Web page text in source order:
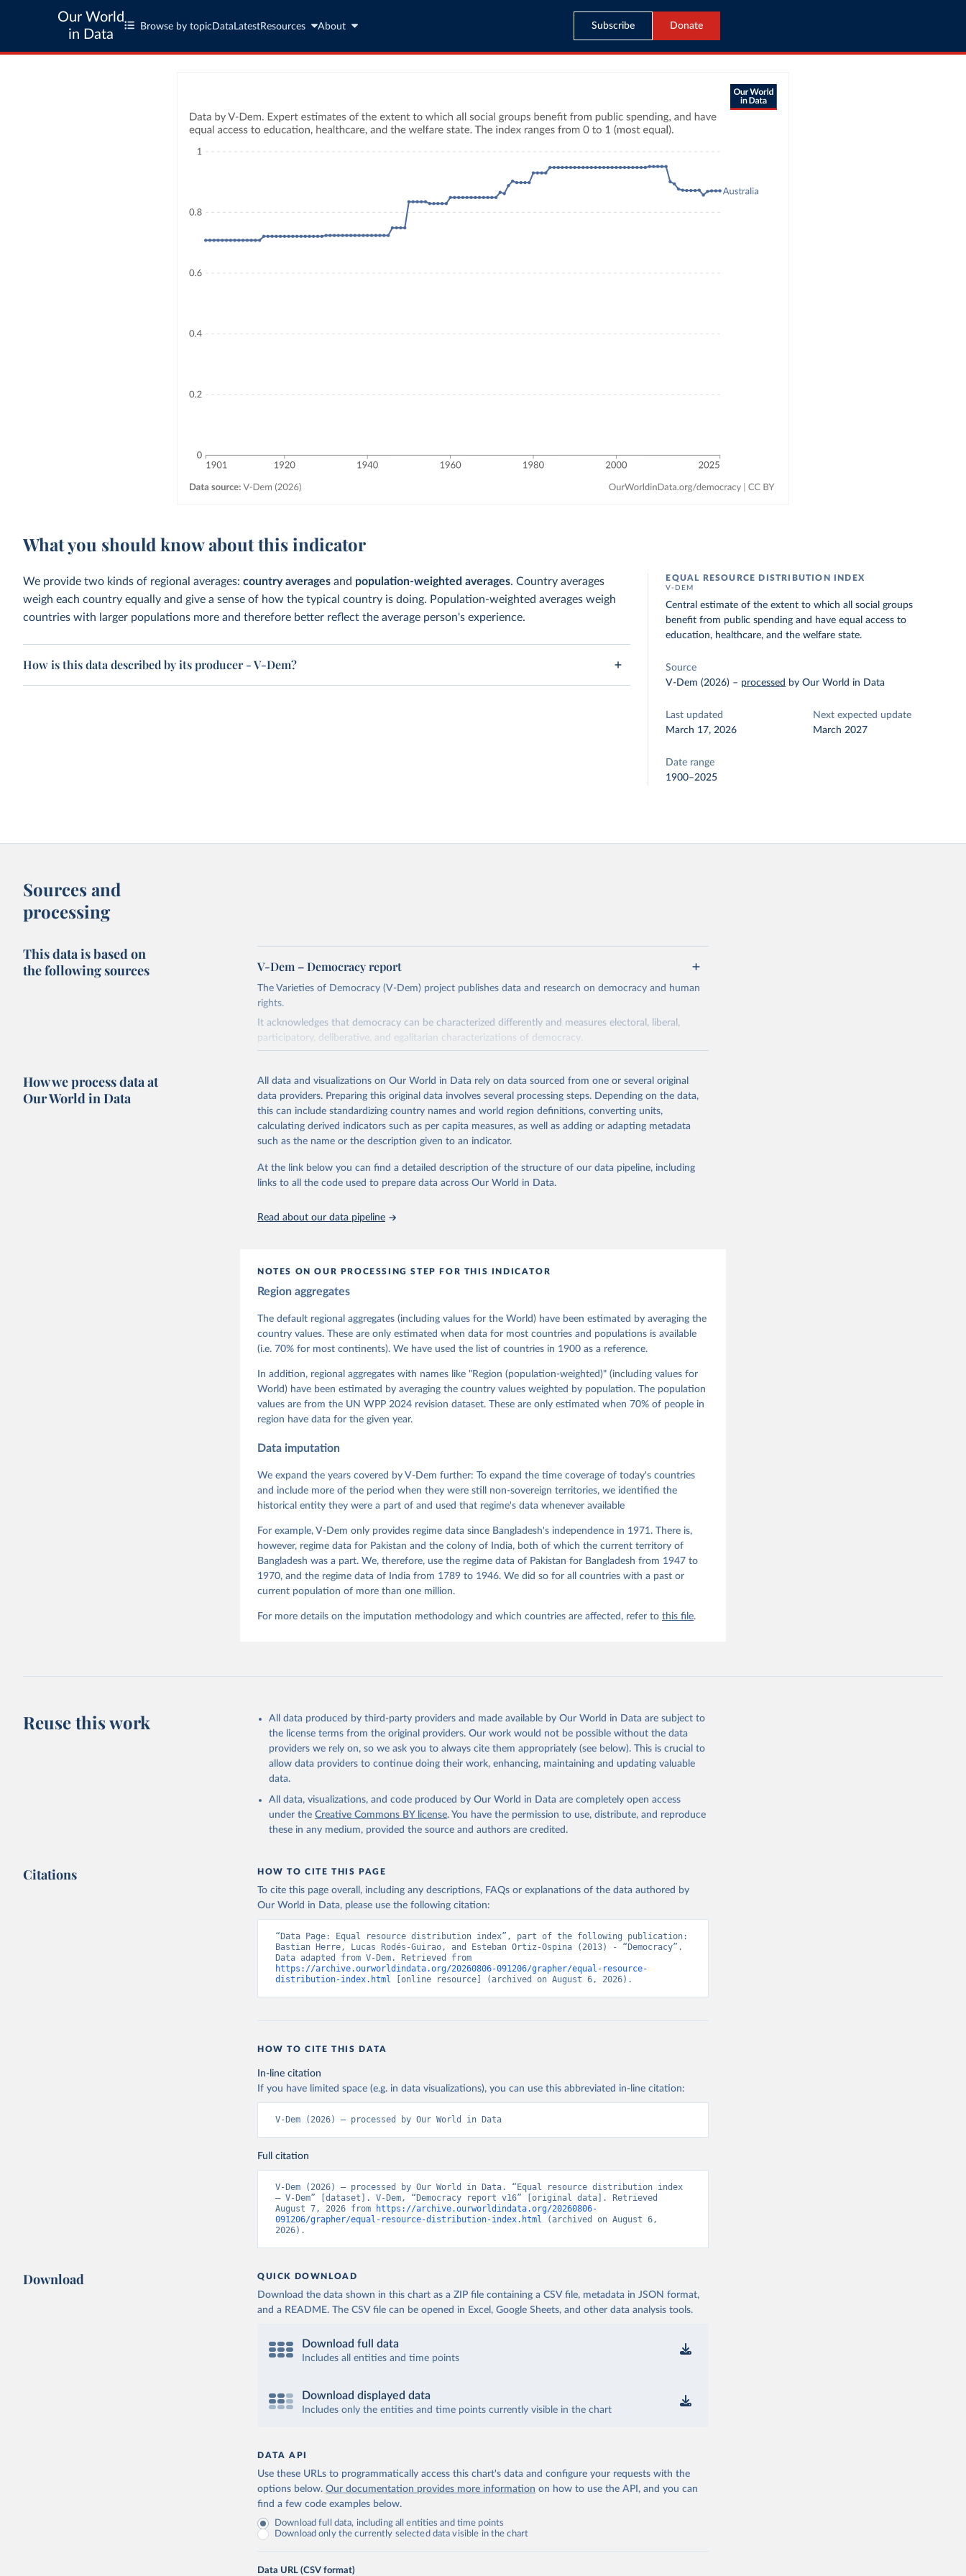
Our World
in Data
Browse by topic Data LatestResources About Subscribe Donate
What you should know about this indicator
We provide two kinds of regional averages:country averages and population-weighted averages. Country averages
weigh each country equally and give a sense of how the typical country is doing. Population-weighted averages weigh
countries with larger populations more and therefore better reflect the average person's experience.
How is this data described by its producer - V-Dem?
EQUAL RESOURCE DISTRIBUTION INDEX
V-DEM
Central estimate of the extent to which all social groups
benefit from public spending and have equal access to
education, healthcare, and the welfare state.
Source
V-Dem (2026) – processed by Our World in Data
Last updated
March 17, 2026
Next expected update
March 2027
Date range
1900–2025
Sources and
processing
This data is based on
the following sources
V-Dem – Democracy report
The Varieties of Democracy (V-Dem) project publishes data and research on democracy and human
rights.
It acknowledges that democracy can be characterized differently and measures electoral, liberal,
participatory, deliberative, and egalitarian characterizations of democracy.
The project is managed by the V-Dem Institute, based at the University of Gothenburg in Sweden.
This snapshot contains all 531 V-Dem indicators and 251 indices + 62 other indicators from other
data sources.
For more information, please refer tohttps://www.v-dem.net/data/the-v-dem-dataset/
Retrieved on
March 17, 2026
Retrieved from
https://v-dem.net/data/the-v-dem-dataset/
Citation
Coppedge, Michael, John Gerring, Carl Henrik Knutsen, Staffan I. Lindberg, Jan
Steven Fish, Linnea Fox, Lisa Gastaldi, Haakon Gjerløw, Adam Glynn, Ana Good God,
Sandra Grahn, Allen Hicken, Katrin Kinzelbach, Joshua Krusell, Kyle L. Marquardt,
Kelly McMann, Valeriya Mechkova, Juraj Medzihorsky, Natalia Natsika, Anja
Neundorf, Pamela Paxton, Daniel Pemstein, Johannes von Römer, Brigitte Seim,
Tannenberg, Eitan Tzelgov, Yi-ting Wang, Felix Wiebrecht, Tore Wig, Steven Wilson
and Daniel Ziblatt. 2026. "V-Dem [Country-Year/Country-Date] Dataset v16"
Varieties of Democracy (V-Dem) Project. https://doi.org/10.23696/vdemds26
Pemstein, Daniel, Kyle L. Marquardt, Eitan Tzelgov, Yi-ting Wang, Juraj
Medzihorsky, Joshua Krusell, Farhad Miri, and Johannes von Römer. 2026. "The V-Dem
Measurement Model: Latent Variable Analysis for Cross-National and Cross-Temporal
Gothenburg: Varieties of Democracy Institute.
How we process data at
Our World in Data
All data and visualizations on Our World in Data rely on data sourced from one or several original
data providers. Preparing this original data involves several processing steps. Depending on the data,
this can include standardizing country names and world region definitions, converting units,
calculating derived indicators such as per capita measures, as well as adding or adapting metadata
such as the name or the description given to an indicator.
At the link below you can find a detailed description of the structure of our data pipeline, including
links to all the code used to prepare data across Our World in Data.
Read about our data pipeline
NOTES ON OUR PROCESSING STEP FOR THIS INDICATOR
Region aggregates
The default regional aggregates (including values for the World) have been estimated by averaging the
country values. These are only estimated when data for most countries and populations is available
(i.e. 70% for most continents). We have used the list of countries in 1900 as a reference.
In addition, regional aggregates with names like "Region (population-weighted)" (including values for
World) have been estimated by averaging the country values weighted by population. The population
values are from the UN WPP 2024 revision dataset. These are only estimated when 70% of people in
region have data for the given year.
Data imputation
We expand the years covered by V-Dem further: To expand the time coverage of today's countries
and include more of the period when they were still non-sovereign territories, we identified the
historical entity they were a part of and used that regime's data whenever available
For example, V-Dem only provides regime data since Bangladesh's independence in 1971. There is,
however, regime data for Pakistan and the colony of India, both of which the current territory of
Bangladesh was a part. We, therefore, use the regime data of Pakistan for Bangladesh from 1947 to
1970, and the regime data of India from 1789 to 1946. We did so for all countries with a past or
current population of more than one million.
For more details on the imputation methodology and which countries are affected, refer tothis file.
Reuse this work
All data produced by third-party providers and made available by Our World in Data are subject to
the license terms from the original providers. Our work would not be possible without the data
providers we rely on, so we ask you to always cite them appropriately (see below). This is crucial to
allow data providers to continue doing their work, enhancing, maintaining and updating valuable
data.
All data, visualizations, and code produced by Our World in Data are completely open access
under the Creative Commons BY license. You have the permission to use, distribute, and reproduce
these in any medium, provided the source and authors are credited.
Citations HOW TO CITE THIS PAGE
To cite this page overall, including any descriptions, FAQs or explanations of the data authored by
Our World in Data, please use the following citation:
“Data Page: Equal resource distribution index”, part of the following publication:
Bastian Herre, Lucas Rodés-Guirao, and Esteban Ortiz-Ospina (2013) - “Democracy”.
https://archive.ourworldindata.org/20260806-091206/grapher/equal-resource-
distribution-index.html [online resource] (archived on August 6, 2026).
HOW TO CITE THIS DATA
In-line citation
If you have limited space (e.g. in data visualizations), you can use this abbreviated in-line citation:
V-Dem (2026) – processed by Our World in Data
Full citation
V-Dem (2026) – processed by Our World in Data. “Equal resource distribution index
– V-Dem” [dataset]. V-Dem, “Democracy report v16” [original data]. Retrieved
August 7, 2026 from
https://archive.ourworldindata.org/20260806-
091206/grapher/equal-resource-distribution-index.html (archived on August 6,
2026).
Download QUICK DOWNLOAD
Download the data shown in this chart as a ZIP file containing a CSV file, metadata in JSON format,
and a README. The CSV file can be opened in Excel, Google Sheets, and other data analysis tools.
Download full data
Includes all entities and time points
Download displayed data
Includes only the entities and time points currently visible in the chart
DATA API
Use these URLs to programmatically access this chart's data and configure your requests with the
options below. Our documentation provides more information on how to use the API, and you can
find a few code examples below.
Download full data, including all entities and time points
Download only the currently selected data visible in the chart
Data URL (CSV format)